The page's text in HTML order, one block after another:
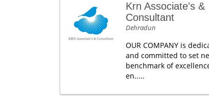
Krn Associate's &
Consultant
Dehradun
OUR COMPANY is
and committed to set
benchmark of
en.....